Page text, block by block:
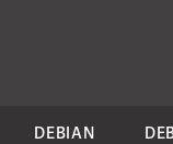
DEBIAN